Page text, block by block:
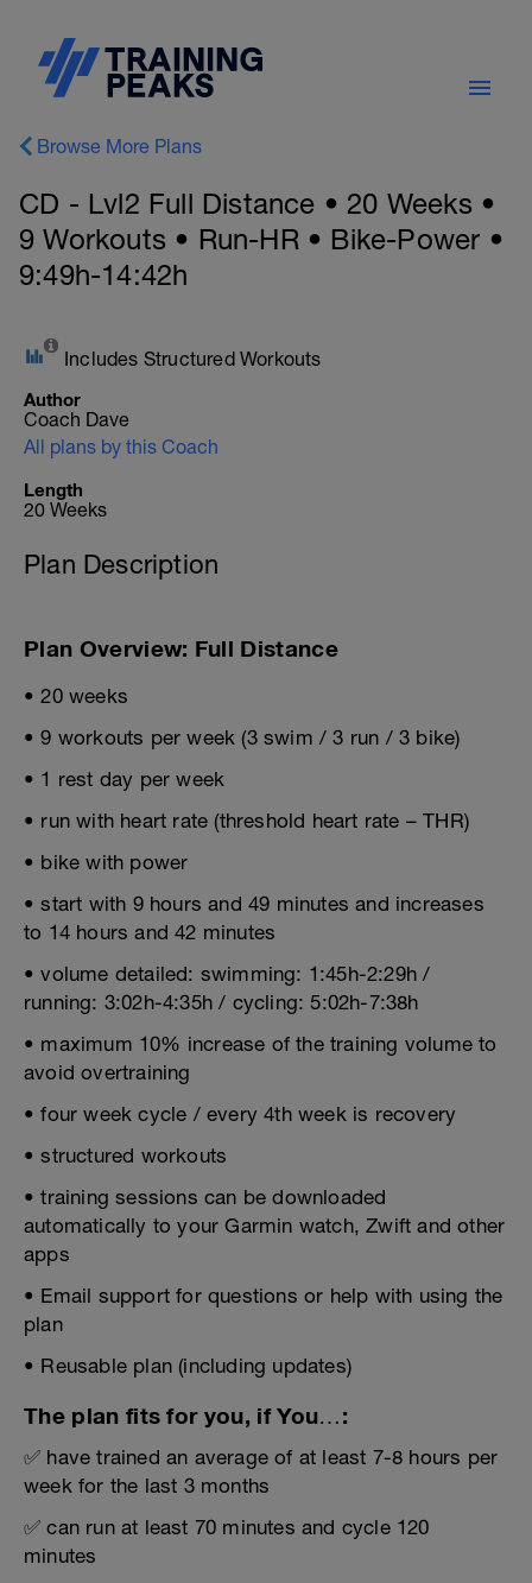
Browse More Plans
CD - Lvl2 Full Distance • 20 Weeks •
9 Workouts • Run-HR • Bike-Power •
9:49h-14:42h
Includes Structured Workouts
Author
Coach Dave
All plans by this Coach
Length
20 Weeks
Plan Description
Plan Overview: Full Distance
• 20 weeks
• 9 workouts per week (3 swim / 3 run / 3 bike)
• 1 rest day per week
• run with heart rate (threshold heart rate – THR)
• bike with power
• start with 9 hours and 49 minutes and increases
to 14 hours and 42 minutes
• volume detailed: swimming: 1:45h-2:29h /
running: 3:02h-4:35h / cycling: 5:02h-7:38h
• maximum 10% increase of the training volume to
avoid overtraining
• four week cycle / every 4th week is recovery
• structured workouts
• training sessions can be downloaded
automatically to your Garmin watch, Zwift and other
apps
• Email support for questions or help with using the
plan
• Reusable plan (including updates)
The plan fits for you, if You…:
✅ have trained an average of at least 7-8 hours per
week for the last 3 months
✅ can run at least 70 minutes and cycle 120
minutes